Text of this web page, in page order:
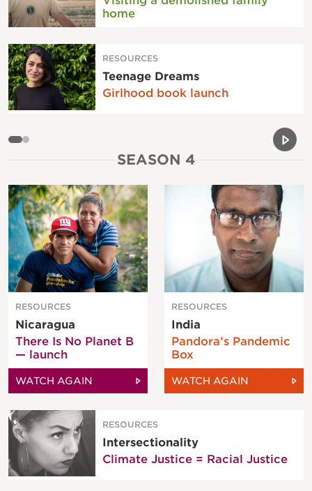
home
RESOURCES
Teenage Dreams
Girlhood book launch
Next
SEASON 4
RESOURCES
Nicaragua
There Is No Planet B
— launch
WATCH AGAIN
RESOURCES
India
Pandora’s Pandemic
Box
WATCH AGAIN
RESOURCES
Intersectionality
Climate Justice = Racial Justice